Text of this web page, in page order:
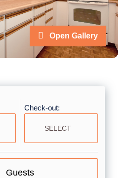
Open Gallery
Check-out:
Guests